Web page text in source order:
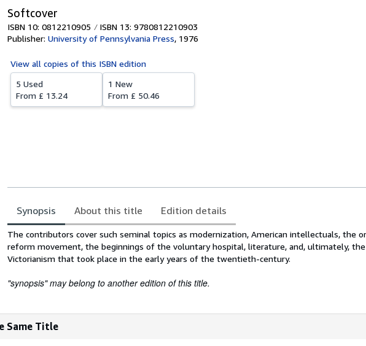
Softcover
ISBN 10: 0812210905
ISBN 13: 9780812210903
Publisher: University of Pennsylvania Press, 1976
View all copies of this ISBN edition
5 Used
From £ 13.24
1 New
From £ 50.46
Synopsis About this title Edition details
Synopsis
The contributors cover such seminal topics as modernization, American intellectuals, the
reform movement, the beginnings of the voluntary hospital, literature, and, ultimately,
Victorianism that took place in the early years of the twentieth-century.
"synopsis" may belong to another edition of this title.
Same Title